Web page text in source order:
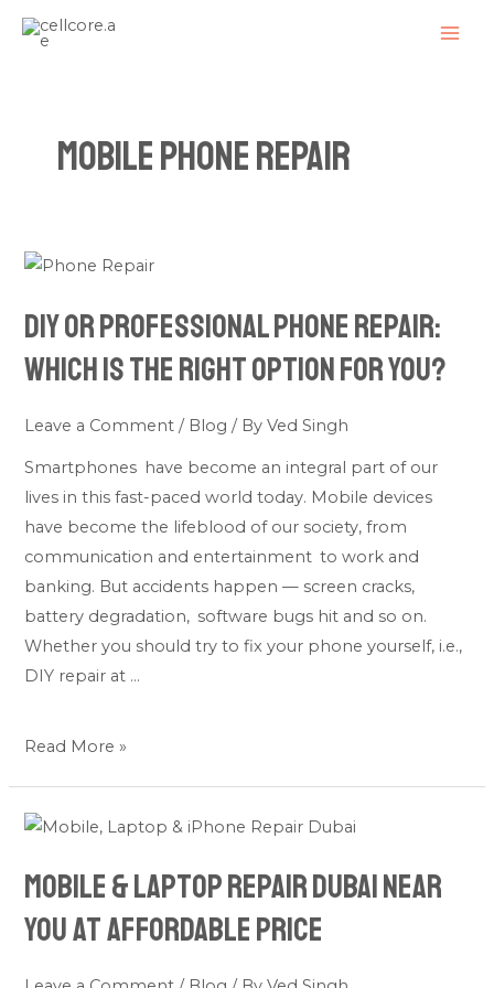
Skip
Mobile Phone Repair
DIY or Professional Phone Repair:
Which Is the Right Option for You?
Leave a Comment / Blog / ByVed Singh
Smartphones have become an integral part of our
lives in this fast-paced world today. Mobile devices
have become the lifeblood of our society, from
communication and entertainment to work and
banking. But accidents happen — screen cracks,
battery degradation, software bugs hit and so on.
Whether you should try to fix your phone yourself, i.e.,
DIY repair at …
DIY
Professional
Phone
Repair:
the
Right
Option
for
You?
Read More »
Mobile & Laptop Repair Dubai Near
You at Affordable Price
Mobile
Laptop
Repair
Dubai